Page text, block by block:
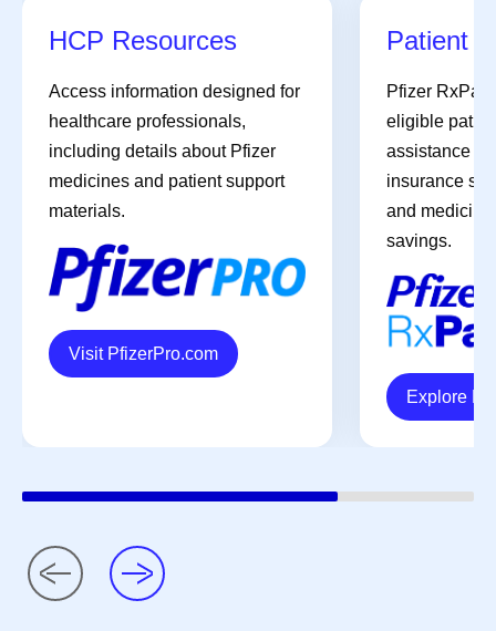
HCP Resources
Access information designed for
healthcare professionals,
including details about Pfizer
medicines and patient support
materials.
Visit PfizerPro.com
Patient
Pfizer
eligible
assistance
insurance
and
savings.
Explore